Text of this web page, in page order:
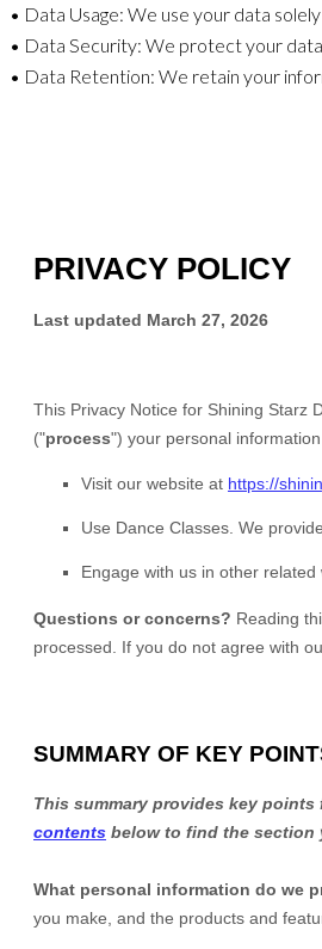
• Data Usage: We use your data
• Data Security: We protect your
• Data Retention: We retain your